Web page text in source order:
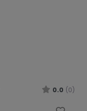
0.0 (0)